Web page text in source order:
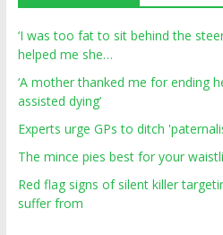
‘I was too fat to sit behind the
helped me she…
‘A mother thanked me for ending
assisted dying’
Experts urge GPs to ditch
The mince pies best for your
Red flag signs of silent killer
suffer from